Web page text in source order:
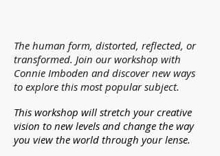
The human form, distorted, reflected, or
transformed. Join our workshop with
Connie Imboden and discover new ways
to explore this most popular subject.
This workshop will stretch your creative
vision to new levels and change the way
you view the world through your lense.